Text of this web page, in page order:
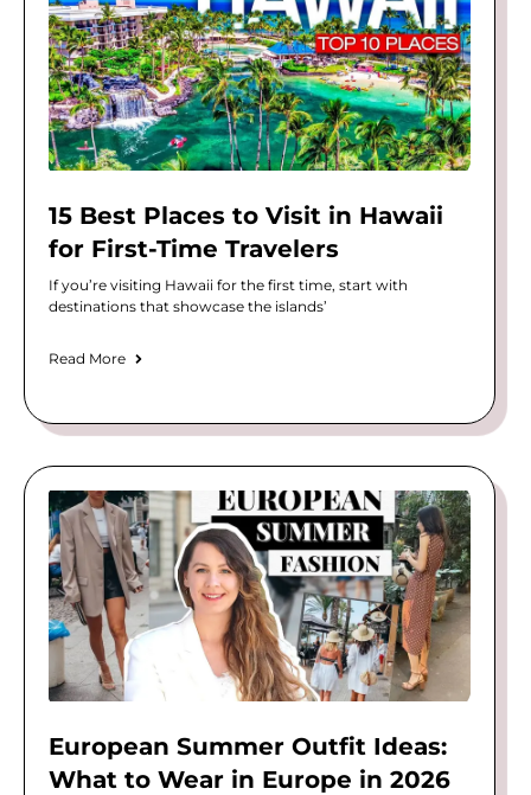
15 Best Places to Visit in Hawaii
for First-Time Travelers
If you’re visiting Hawaii for the first time, start with
destinations that showcase the islands’
Read More
European Summer Outfit Ideas:
What to Wear in Europe in 2026